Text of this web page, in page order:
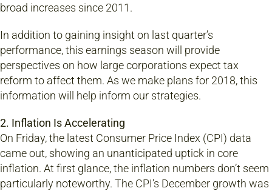
broad increases since 2011.
In addition to gaining insight on last quarter’s
performance, this earnings season will provide
perspectives on how large corporations expect tax
reform to affect them. As we make plans for 2018, this
information will help inform our strategies.
2. Inflation Is Accelerating
On Friday, the latest Consumer Price Index (CPI) data
came out, showing an unanticipated uptick in core
inflation. At first glance, the inflation numbers don’t seem
particularly noteworthy. The CPI’s December growth was